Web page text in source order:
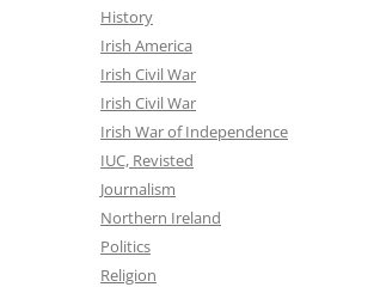
History
Irish America
Irish Civil War
Irish Civil War
Irish War of Independence
IUC, Revisted
Journalism
Northern Ireland
Politics
Religion